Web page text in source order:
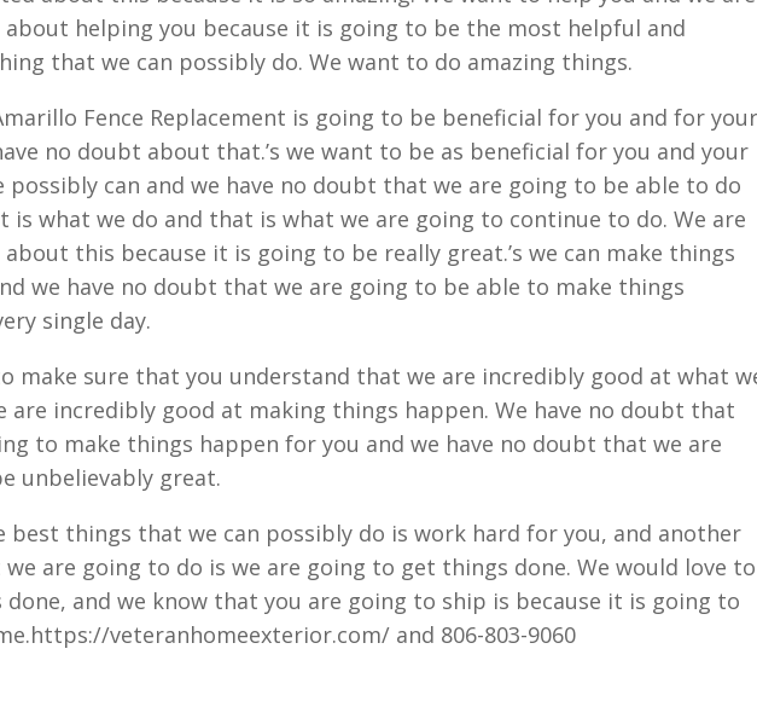
about helping you because it is going to be the most helpful and
that we can possibly do. We want to do amazing things.
Fence Replacement is going to be beneficial for you and for your
no doubt about that.’s we want to be as beneficial for you and your
possibly can and we have no doubt that we are going to be able to do
is what we do and that is what we are going to continue to do. We are
about this because it is going to be really great.’s we can make things
we have no doubt that we are going to be able to make things
single day.
make sure that you understand that we are incredibly good at what
are incredibly good at making things happen. We have no doubt that
to make things happen for you and we have no doubt that we are
unbelievably great.
best things that we can possibly do is work hard for you, and another
are going to do is we are going to get things done. We would love to
and we know that you are going to ship is because it is going to
veteranhomeexterior.com/ and 806-803-9060